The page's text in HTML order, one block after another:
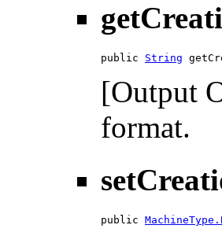
public String
[Output
format.
public